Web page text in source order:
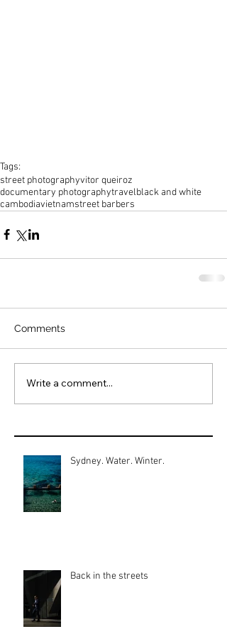
Tags:
street photographyvitor queiroz
documentary photographytravelblack and white
cambodiavietnamstreet barbers
Comments
Write a comment...
Sydney. Water. Winter.
Back in the streets